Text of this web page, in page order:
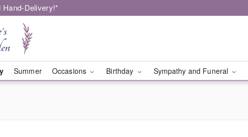
Delivery!*
Summer Occasions Birthday Sympathy and Funeral